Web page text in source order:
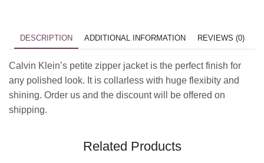
DESCRIPTION ADDITIONAL INFORMATION REVIEWS (0)
Calvin Klein’s petite zipper jacket is the perfect finish for
any polished look. It is collarless with huge flexibity and
shining. Order us and the discount will be offered on
shipping.
Related Products